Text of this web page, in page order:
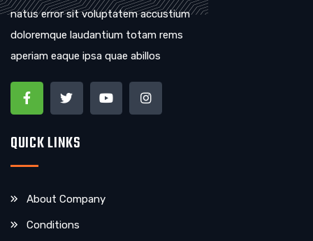
natus error sit voluptatem accustium
doloremque laudantium totam rems
aperiam eaque ipsa quae abillos
QUICK LINKS
About Company
Conditions